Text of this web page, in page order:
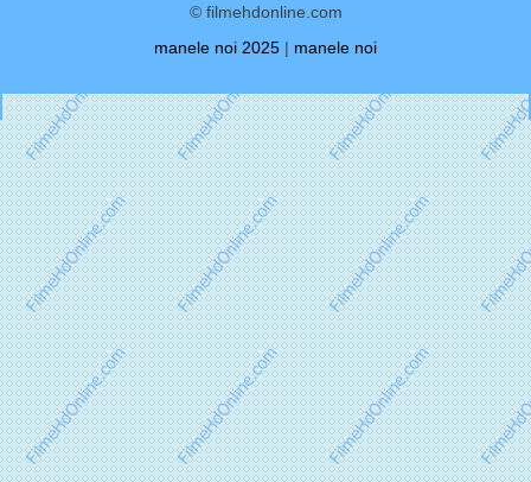
© filmehdonline.com
manele noi 2025 | manele noi